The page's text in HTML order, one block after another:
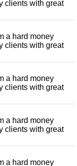
clients with great
a hard money
clients with great
a hard money
clients with great
a hard money
clients with great
a hard money